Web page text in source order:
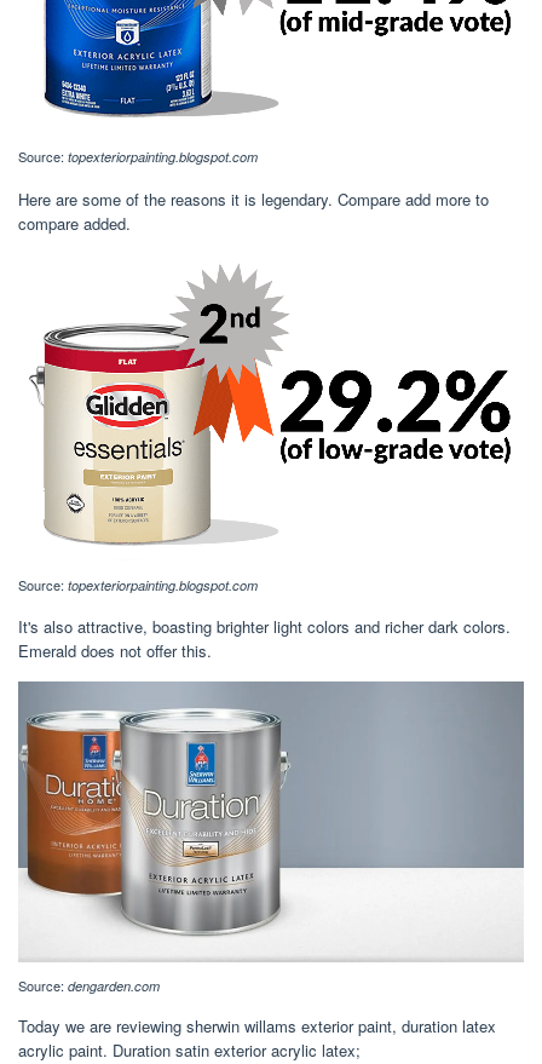
Source: topexteriorpainting.blogspot.com
Here are some of the reasons it is legendary. Compare add more to
compare added.
Source: topexteriorpainting.blogspot.com
It's also attractive, boasting brighter light colors and richer dark colors.
Emerald does not offer this.
Source: dengarden.com
Today we are reviewing sherwin willams exterior paint, duration latex
acrylic paint. Duration satin exterior acrylic latex;